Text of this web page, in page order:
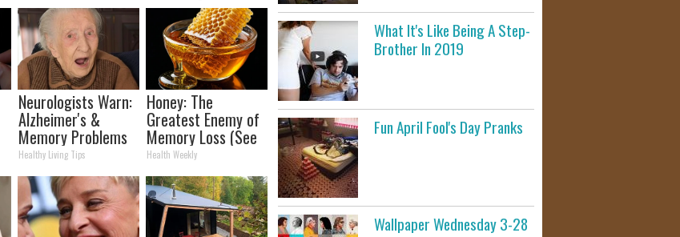
Neurologists Warn:
Alzheimer's &
Memory Problems
Begin When You
Eat This Daily
Healthy Living Tips
Honey: The
Greatest Enemy of
Memory Loss (See
How to Use It)
Health Weekly
What It's Like Being A Step-
Brother In 2019
Fun April Fool's Day Pranks
Wallpaper Wednesday 3-28